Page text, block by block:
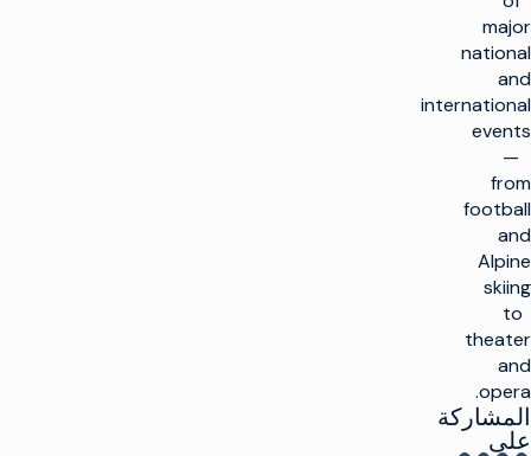
major
national
and
international
events
—
from
football
and
Alpine
skiing
to
theater
and
opera.
المشاركة
على